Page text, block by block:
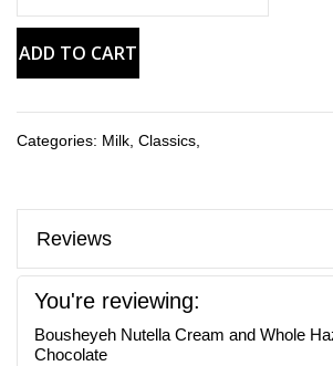
ADD TO CART
Categories: Milk Classics
Reviews
You're reviewing:
Bousheyeh Nutella Cream and Whole
Chocolate